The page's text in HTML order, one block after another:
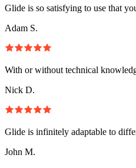
Glide is so satisfying to use that
Adam S.
With or without technical
Nick D.
Glide is infinitely adaptable to
John M.